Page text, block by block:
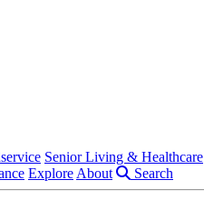
Senior Living & Healthcare
Explore About Search